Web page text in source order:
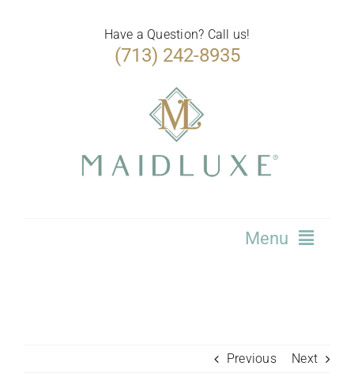
Have a Question? Call us!
(713) 242-8935
Menu
Previous Next